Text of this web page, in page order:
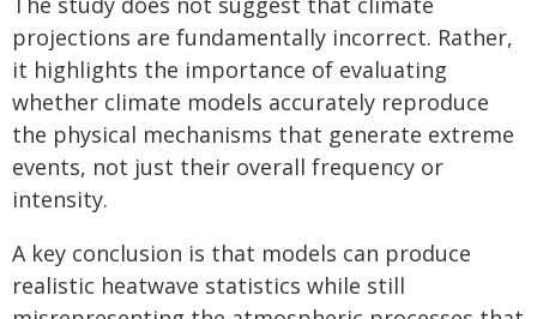
projections are fundamentally incorrect. Rather,
it highlights the importance of evaluating
whether climate models accurately reproduce
the physical mechanisms that generate extreme
events, not just their overall frequency or
intensity.
A key conclusion is that models can produce
realistic heatwave statistics while still